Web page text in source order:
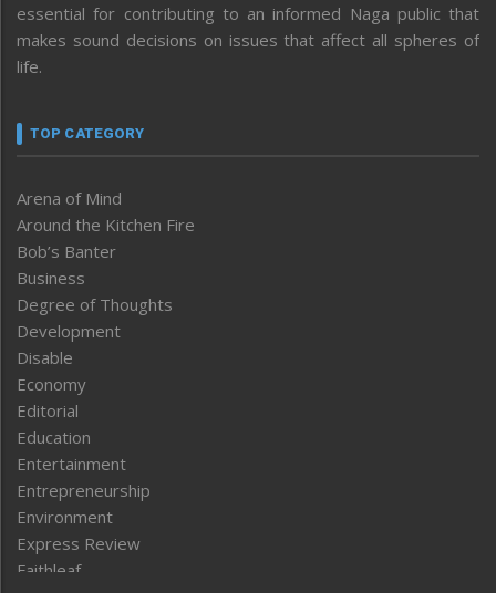
essential for contributing to an informed Naga public that
makes sound decisions on issues that affect all spheres of
life.
TOP CATEGORY
Arena of Mind
Around the Kitchen Fire
Bob’s Banter
Business
Degree of Thoughts
Development
Disable
Economy
Editorial
Education
Entertainment
Entrepreneurship
Environment
Express Review
Faithleaf